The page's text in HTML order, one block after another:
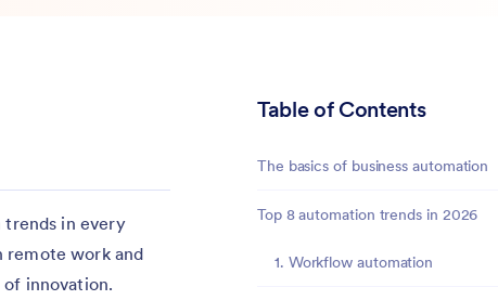
Table of Contents
The basics of business automation
Top 8 automation trends in 2026
1. Workflow automation
trends in every
remote work and
innovation.